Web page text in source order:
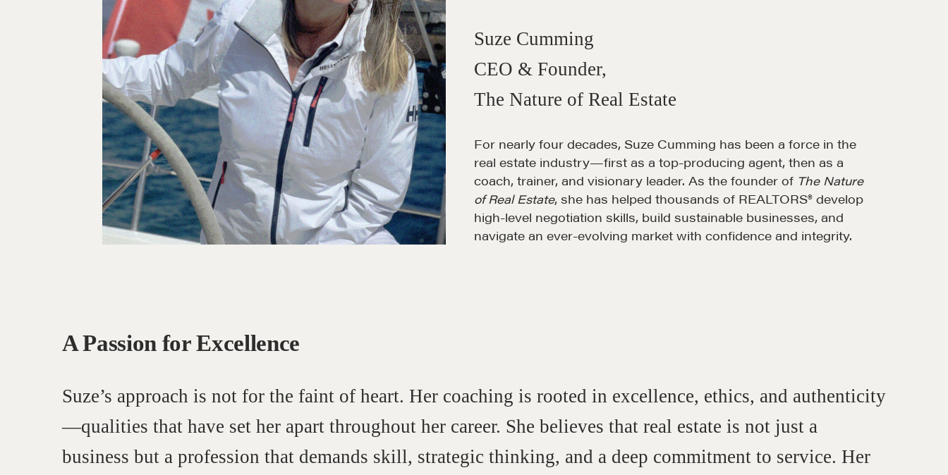
Suze Cumming
CEO & Founder,
The Nature of Real Estate
For nearly four decades, Suze Cumming has been a force in the
real estate industry—first as a top-producing agent, then as a
coach, trainer, and visionary leader. As the founder of The Nature
of Real Estate, she has helped thousands of REALTORS® develop
high-level negotiation skills, build sustainable businesses, and
navigate an ever-evolving market with confidence and integrity.
A Passion for Excellence
Suze’s approach is not for the faint of heart. Her coaching is rooted in excellence, ethics, and authenticity
—qualities that have set her apart throughout her career. She believes that real estate is not just a
business but a profession that demands skill, strategic thinking, and a deep commitment to service. Her